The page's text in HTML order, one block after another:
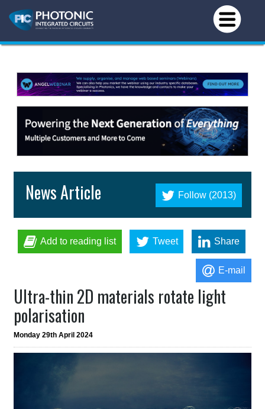
Follow (2013)
News Article
Add to reading list Tweet Share
E-mail
Ultra-thin 2D materials rotate light
polarisation
Monday 29th April 2024